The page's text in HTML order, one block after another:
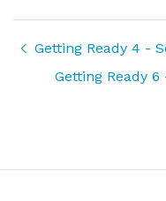
Getting Ready 4 -
Getting Ready